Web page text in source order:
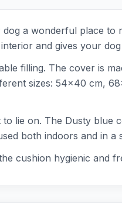
a wonderful place
and gives your
filling. The cover is
sizes: 54x40 cm,
lie on. The Dusty blue
both indoors and in a
cushion hygienic and